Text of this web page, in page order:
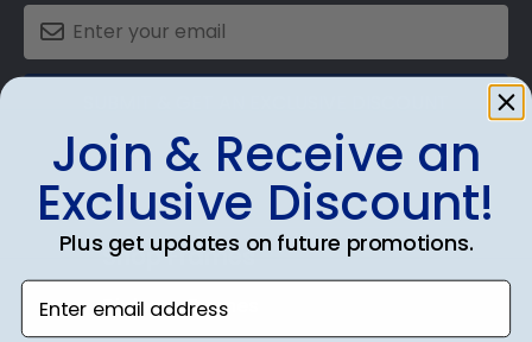
Shop Frames
Diploma Frames
Join & Receive an
Exclusive Discount!
Plus get updates on future promotions.
Enter email address